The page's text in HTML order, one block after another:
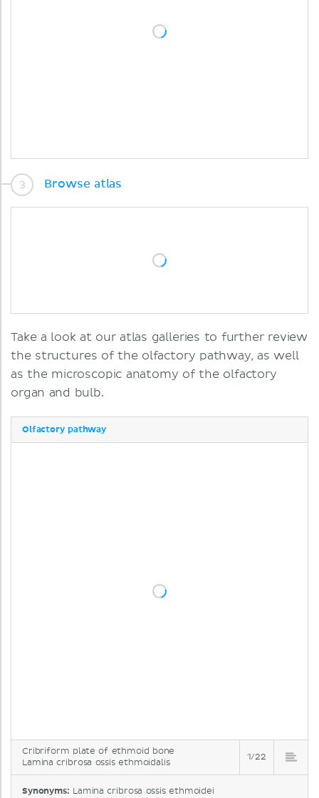
Browse atlas
Take a look at our atlas galleries to further review
the structures of the olfactory pathway, as well
as the microscopic anatomy of the olfactory
organ and bulb.
Olfactory pathway
Cribriform plate of ethmoid bone
Lamina cribrosa ossis ethmoidalis
1/22
Synonyms: Lamina cribrosa ossis ethmoidei